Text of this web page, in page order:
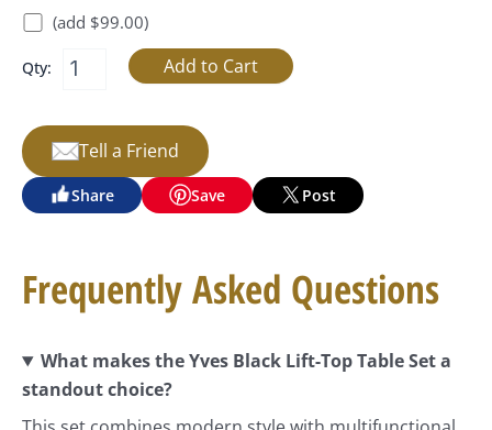
(add $99.00)
Qty:
Tell a Friend
Share Save Post
Frequently Asked Questions
What makes the Yves Black Lift-Top Table Set a
standout choice?